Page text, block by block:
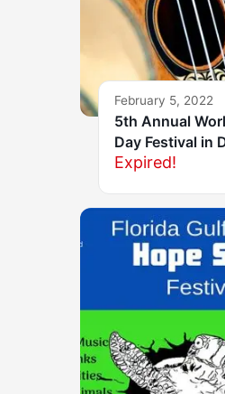
February 5, 2022
5th Annual
Day Festival in
Expired!